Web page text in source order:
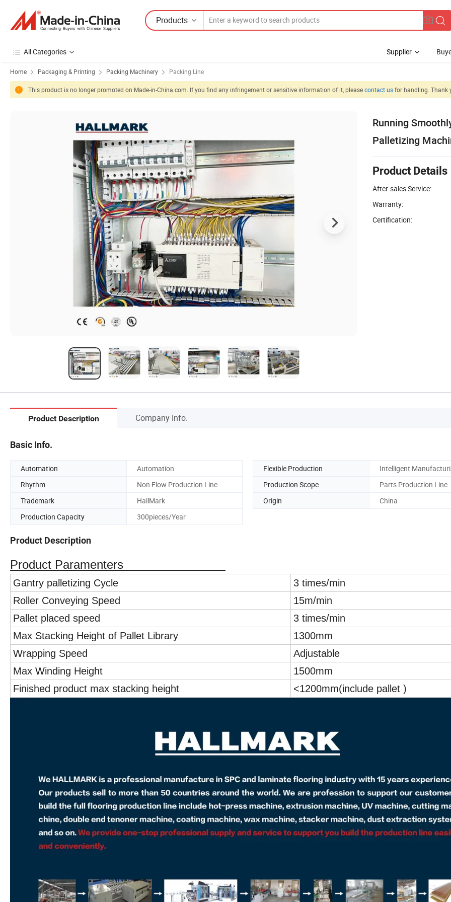
Products
All Categories Supplier
Home Packaging & Printing Packing Machinery Packing Line
This product is no longer promoted on Made-in-China.com. If you find any infringement or sensitive information of it, pleasecontact usfor handling. Thank
Running
Palletizing
Product Details
After-sales Service:
Warranty:
Certification:
Product Description Company Info.
Basic Info.
Automation Automation Flexible Production
Intelligent
Rhythm
Non Flow Production Line Production Scope
Parts Production Line
Trademark
HallMark Origin
China
Production Capacity
300pieces/Year
Product Description
Product Paramenters
Gantry palletizing Cycle
3 times/min
Roller Conveying Speed
15m/min
Pallet placed speed
3 times/min
Max Stacking Height of Pallet Library
1300mm
Wrapping Speed
Adjustable
Max Winding Height
1500mm
Finished product max stacking height
<1200mm(include pallet )